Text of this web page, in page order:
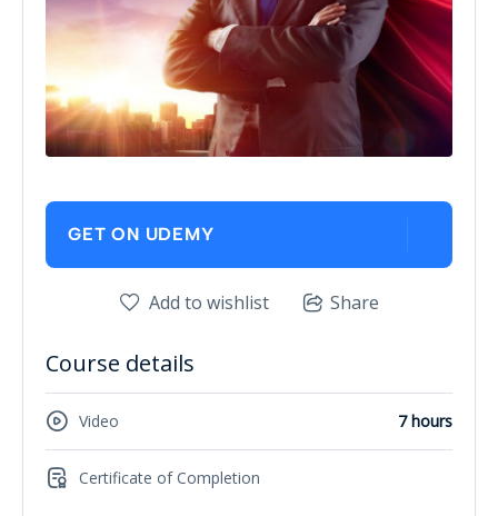
GET ON UDEMY
Add to wishlist Share
Course details
Video 7 hours
Certificate of Completion